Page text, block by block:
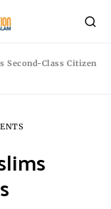
Second-Class Citizen